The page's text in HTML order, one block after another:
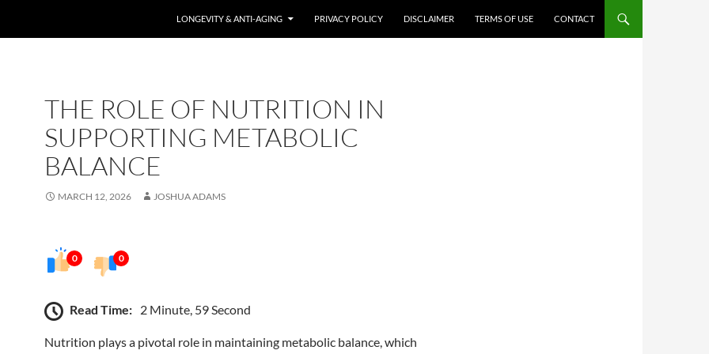
LONGEVITY & ANTI-AGING PRIVACY POLICY DISCLAIMER TERMS OF USE CONTACT
THE ROLE OF NUTRITION IN
SUPPORTING METABOLIC
BALANCE
MARCH 12, 2026 JOSHUA ADAMS
0 0
Read Time: 2 Minute, 59 Second
Nutrition plays a pivotal role in maintaining metabolic balance, which